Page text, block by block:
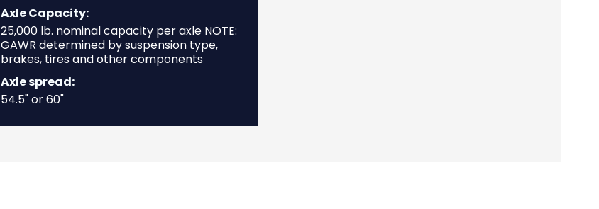
Axle Capacity:
25,000 lb. nominal capacity per axle NOTE:
GAWR determined by suspension type,
brakes, tires and other components
Axle spread:
54.5" or 60"